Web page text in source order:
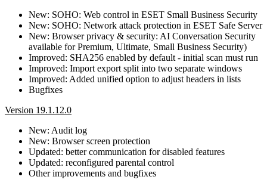
New: SOHO: Web control in ESET Small Business Security
New: SOHO: Network attack protection in ESET Safe Server
New: Browser privacy & security: AI Conversation Security
available for Premium, Ultimate, Small Business Security)
Improved: SHA256 enabled by default - initial scan must run
Improved: Import export split into two separate windows
Improved: Added unified option to adjust headers in lists
Bugfixes
Version 19.1.12.0
New: Audit log
New: Browser screen protection
Updated: better communication for disabled features
Updated: reconfigured parental control
Other improvements and bugfixes